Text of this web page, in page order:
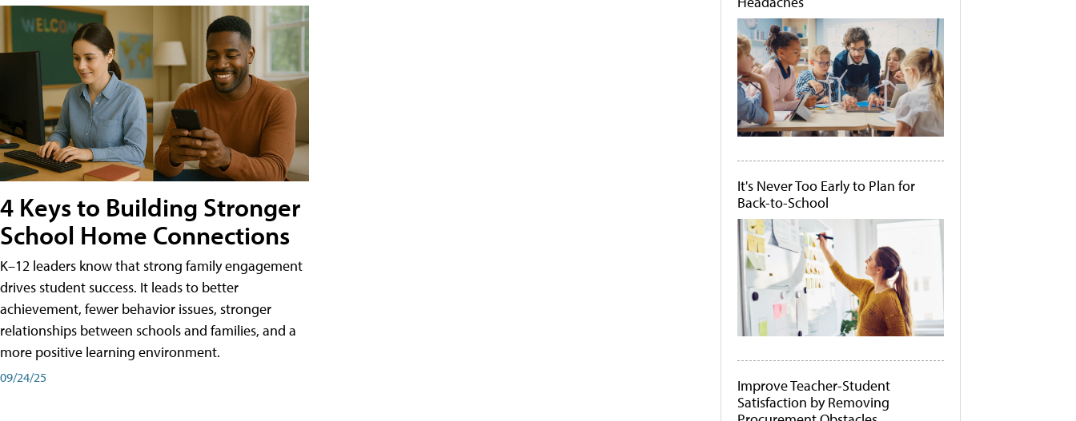
4 Keys to Building Stronger
School Home Connections
K–12 leaders know that strong family engagement
drives student success. It leads to better
achievement, fewer behavior issues, stronger
relationships between schools and families, and a
more positive learning environment.
09/24/25
It's Never Too Early to Plan for
Back-to-School
Improve Teacher-Student
Satisfaction by Removing